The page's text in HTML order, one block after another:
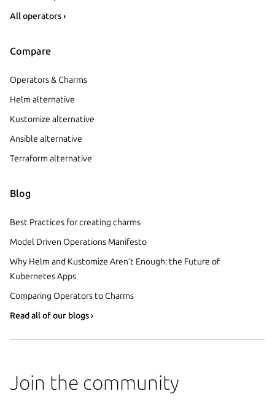
All operators ›
Compare
Operators & Charms
Helm alternative
Kustomize alternative
Ansible alternative
Terraform alternative
Blog
Best Practices for creating charms
Model Driven Operations Manifesto
Why Helm and Kustomize Aren’t Enough: the Future of
Kubernetes Apps
Comparing Operators to Charms
Read all of our blogs ›
Join the community